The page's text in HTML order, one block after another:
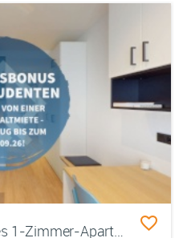
1 Monat mietfrei! Smartes 1-Zimmer-Apartment für Studierende im Quartillion Wiesbaden